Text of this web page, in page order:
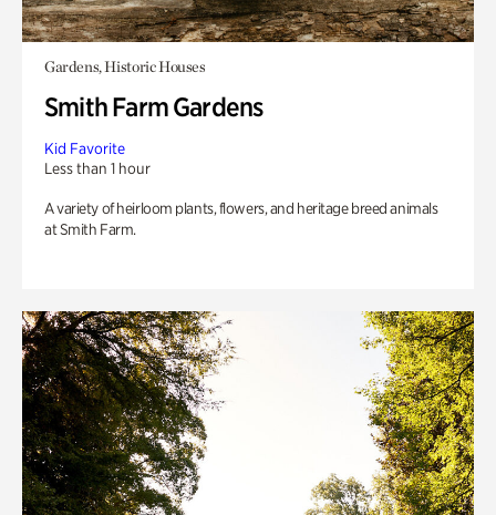
Gardens, Historic Houses
Smith Farm Gardens
Kid Favorite
Less than 1 hour
A variety of heirloom plants, flowers, and heritage breed animals
at Smith Farm.